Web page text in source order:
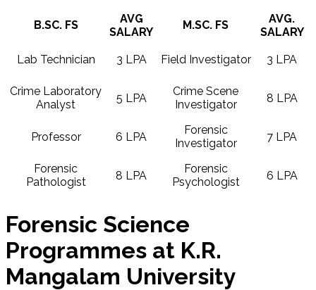
B.SC. FS
AVG
SALARY
M.SC. FS
AVG.
SALARY
Lab Technician 3 LPA Field Investigator 3 LPA
Crime Laboratory
Analyst
5 LPA
Crime Scene
Investigator
8 LPA
Professor 6 LPA
Forensic
Investigator
7 LPA
Forensic
Pathologist
8 LPA
Forensic
Psychologist
6 LPA
Forensic Science
Programmes at K.R.
Mangalam University